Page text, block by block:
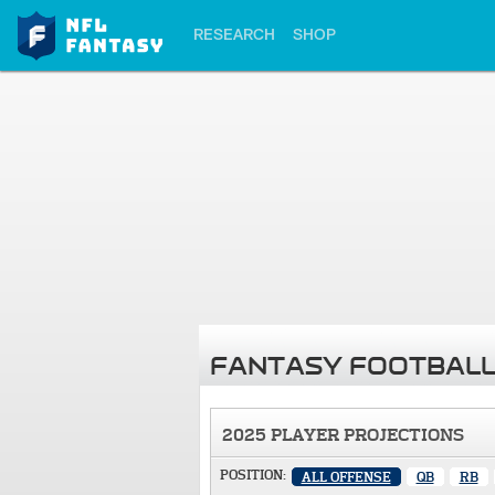
RESEARCH SHOP
FANTASY
2025 PLAYER PROJECTIONS
POSITION: ALL OFFENSE QB RB